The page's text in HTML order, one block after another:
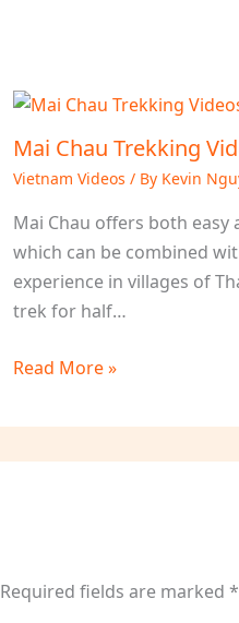
Mai Chau Trekking
Vietnam Videos / By Kevin
Mai Chau offers both
which can be combined
experience in villages of
trek for half…
Read More »
Required fields are marked *